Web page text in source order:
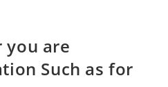
you are
Such as for